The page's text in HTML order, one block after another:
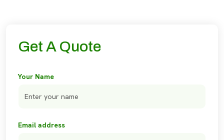
Get A Quote
Your Name
Email address